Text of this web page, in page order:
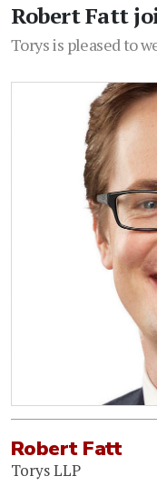
Robert Fatt
Torys is pleased to
Robert Fatt
Torys LLP